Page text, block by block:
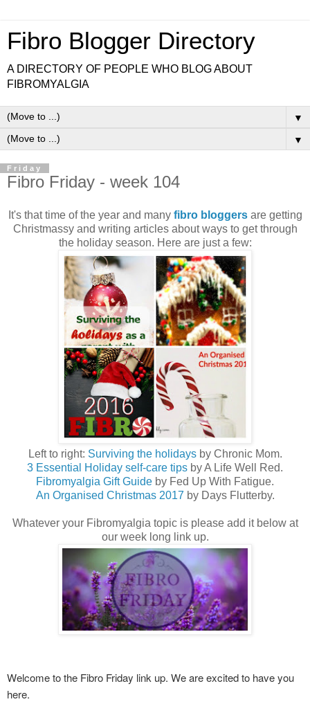
Fibro Blogger Directory
A DIRECTORY OF PEOPLE WHO BLOG ABOUT
FIBROMYALGIA
▼
▼
Friday
Fibro Friday - week 104
It's that time of the year and many fibro bloggers are getting
Christmassy and writing articles about ways to get through
the holiday season. Here are just a few:
Left to right: Surviving the holidaysby Chronic Mom.
3 Essential Holiday self-care tips by A Life Well Red.
Fibromyalgia Gift Guide by Fed Up With Fatigue.
An Organised Christmas 2017 by Days Flutterby.
Whatever your Fibromyalgia topic is please add it below at
our week long link up.
Welcome to the Fibro Friday link up. We are excited to have you
here.